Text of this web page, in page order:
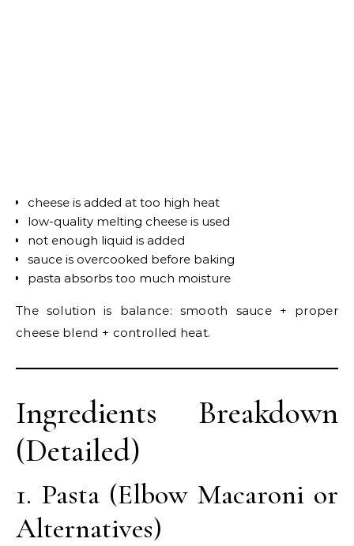
cheese is added at too high heat
low-quality melting cheese is used
not enough liquid is added
sauce is overcooked before baking
pasta absorbs too much moisture
The solution is balance: smooth sauce + proper
cheese blend + controlled heat.
Ingredients Breakdown
(Detailed)
1. Pasta (Elbow Macaroni or
Alternatives)